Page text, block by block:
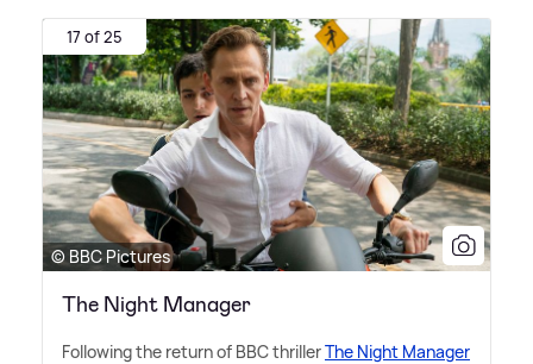
17 of 25
© BBC Pictures
The Night Manager
Following the return of BBC thrillerThe Night Manager